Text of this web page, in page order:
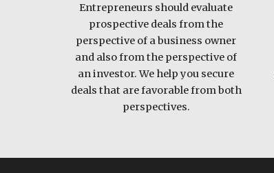
Entrepreneurs should evaluate
prospective deals from the
perspective of a business owner
and also from the perspective of
an investor. We help you secure
deals that are favorable from both
perspectives.